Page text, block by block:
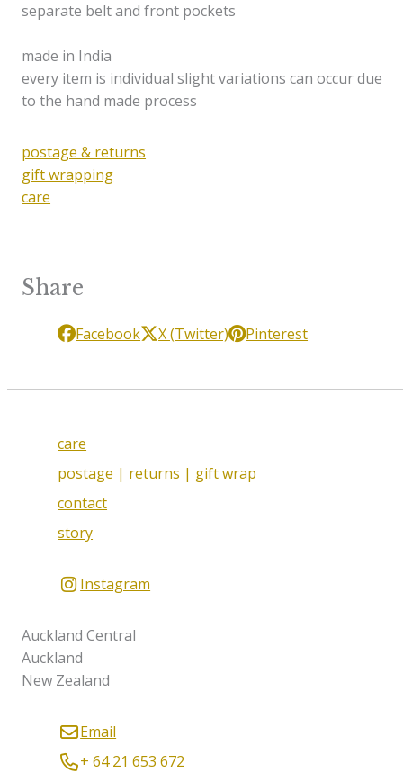
separate belt and front pockets
made in India
every item is individual slight variations can occur due
to the hand made process
postage & returns
gift wrapping
care
Share
Facebook X (Twitter) Pinterest
care
postage | returns | gift wrap
contact
story
Instagram
Auckland Central
Auckland
New Zealand
Email
+ 64 21 653 672